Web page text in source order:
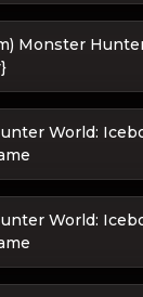
Monster
World:
World: